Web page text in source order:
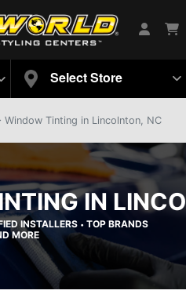
Select Store
Window Tinting in Lincolnton, NC
IN
INSTALLERS • TOP BRANDS
MORE